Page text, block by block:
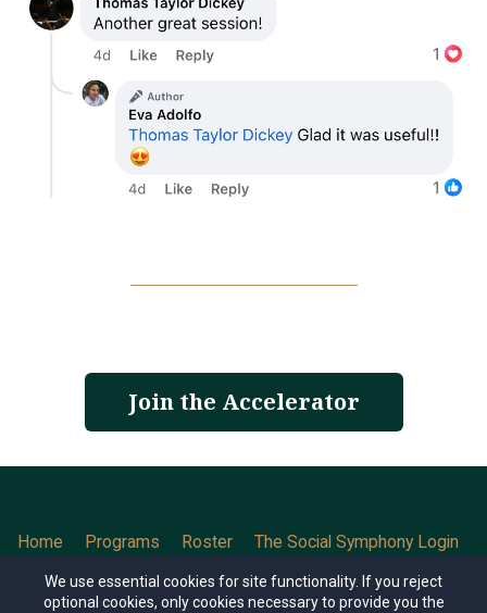
Join the Accelerator
Home Programs Roster
The Social Symphony Login
We use essential cookies for site functionality. If you reject
optional cookies, only cookies necessary to provide you the